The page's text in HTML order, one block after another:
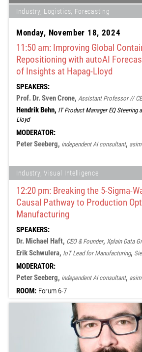
Industry, Logistics, Forecasting
Monday, November 18, 2024
11:50 am: Improving Global
Repositioning with autoAI
of Insights at Hapag-Lloyd
SPEAKERS:
Prof. Dr. Sven Crone, Assistant Professor //
Hendrik Behn, IT Product Manager EQ Steering
Lloyd
MODERATOR:
Peter Seeberg, independent AI consultant,
Industry, Visual Intelligence
12:20 pm: Breaking the 5-Sigma-
Causal Pathway to Production
Manufacturing
SPEAKERS:
Dr. Michael Haft, CEO & Founder, Xplain Data
Erik Schwulera, IoT Lead for Manufacturing,
MODERATOR:
Peter Seeberg, independent AI consultant,
ROOM: Forum 6-7